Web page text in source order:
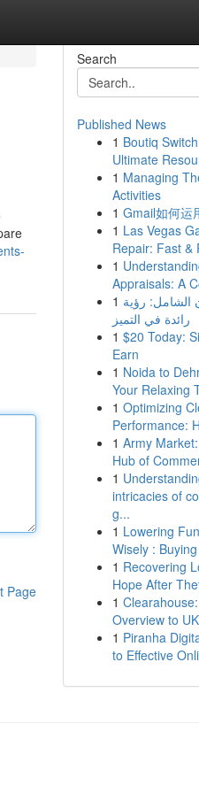
Page
Search
Published News
1 Boutiq
Ultimate
1 Managing
Activities
1 Gmail如何运
1 Las Vegas
Repair: Fast &
1
Appraisals: A
1 الشامل: رؤية
رائدة في التميز
1 $20 Today:
Earn
1 Noida to
Your Relaxing
1 Optimizing
Performance:
1 Army
Hub of
1
intricacies of
g...
1 Lowering
Wisely :
1 Recovering
Hope After
1
Overview to
1 Piranha
to Effective